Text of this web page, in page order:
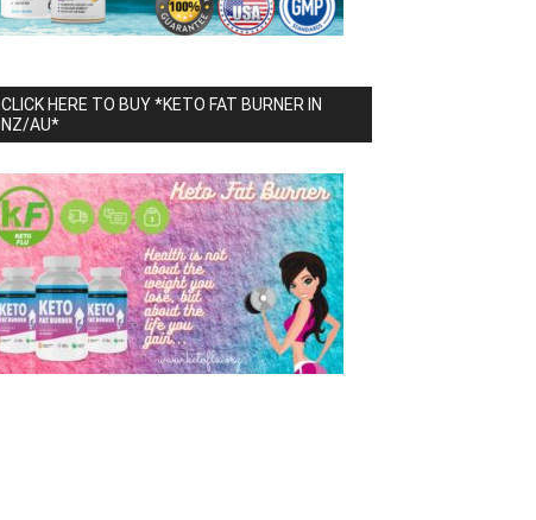
CLICK HERE TO BUY *KETO FAT BURNER IN
NZ/AU*